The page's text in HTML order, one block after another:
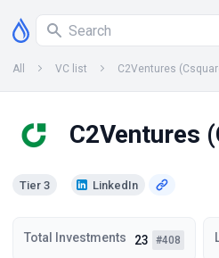
All VC list C2Ventures
C2Ventures
Tier 3 LinkedIn
Total Investments 23 #408